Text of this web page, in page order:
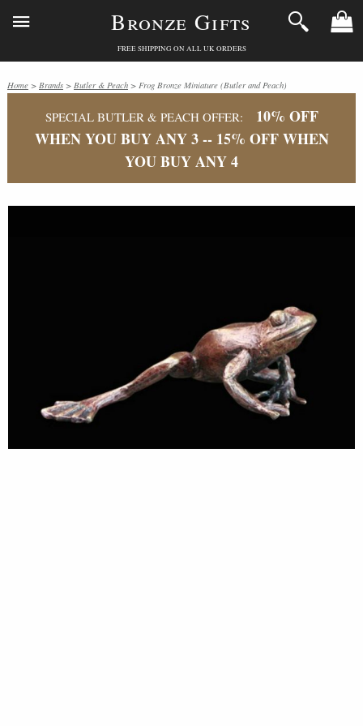
Bronze Gifts
FREE SHIPPING ON ALL UK ORDERS
Home > Brands > Butler & Peach > Frog Bronze Miniature (Butler and Peach)
SPECIAL BUTLER & PEACH OFFER:
10% OFF
WHEN YOU BUY ANY 3 -- 15% OFF WHEN
YOU BUY ANY 4